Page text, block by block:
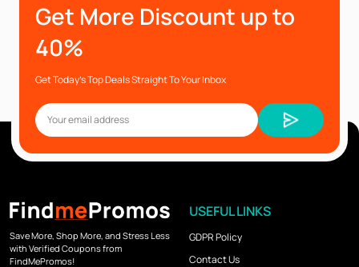
Get More Discount up to
40%
Get Today’s Top Deals Straight To Your Inbox
Save More, Shop More, and Stress Less
with Verified Coupons from
FindMePromos!
USEFUL LINKS
GDPR Policy
Contact Us